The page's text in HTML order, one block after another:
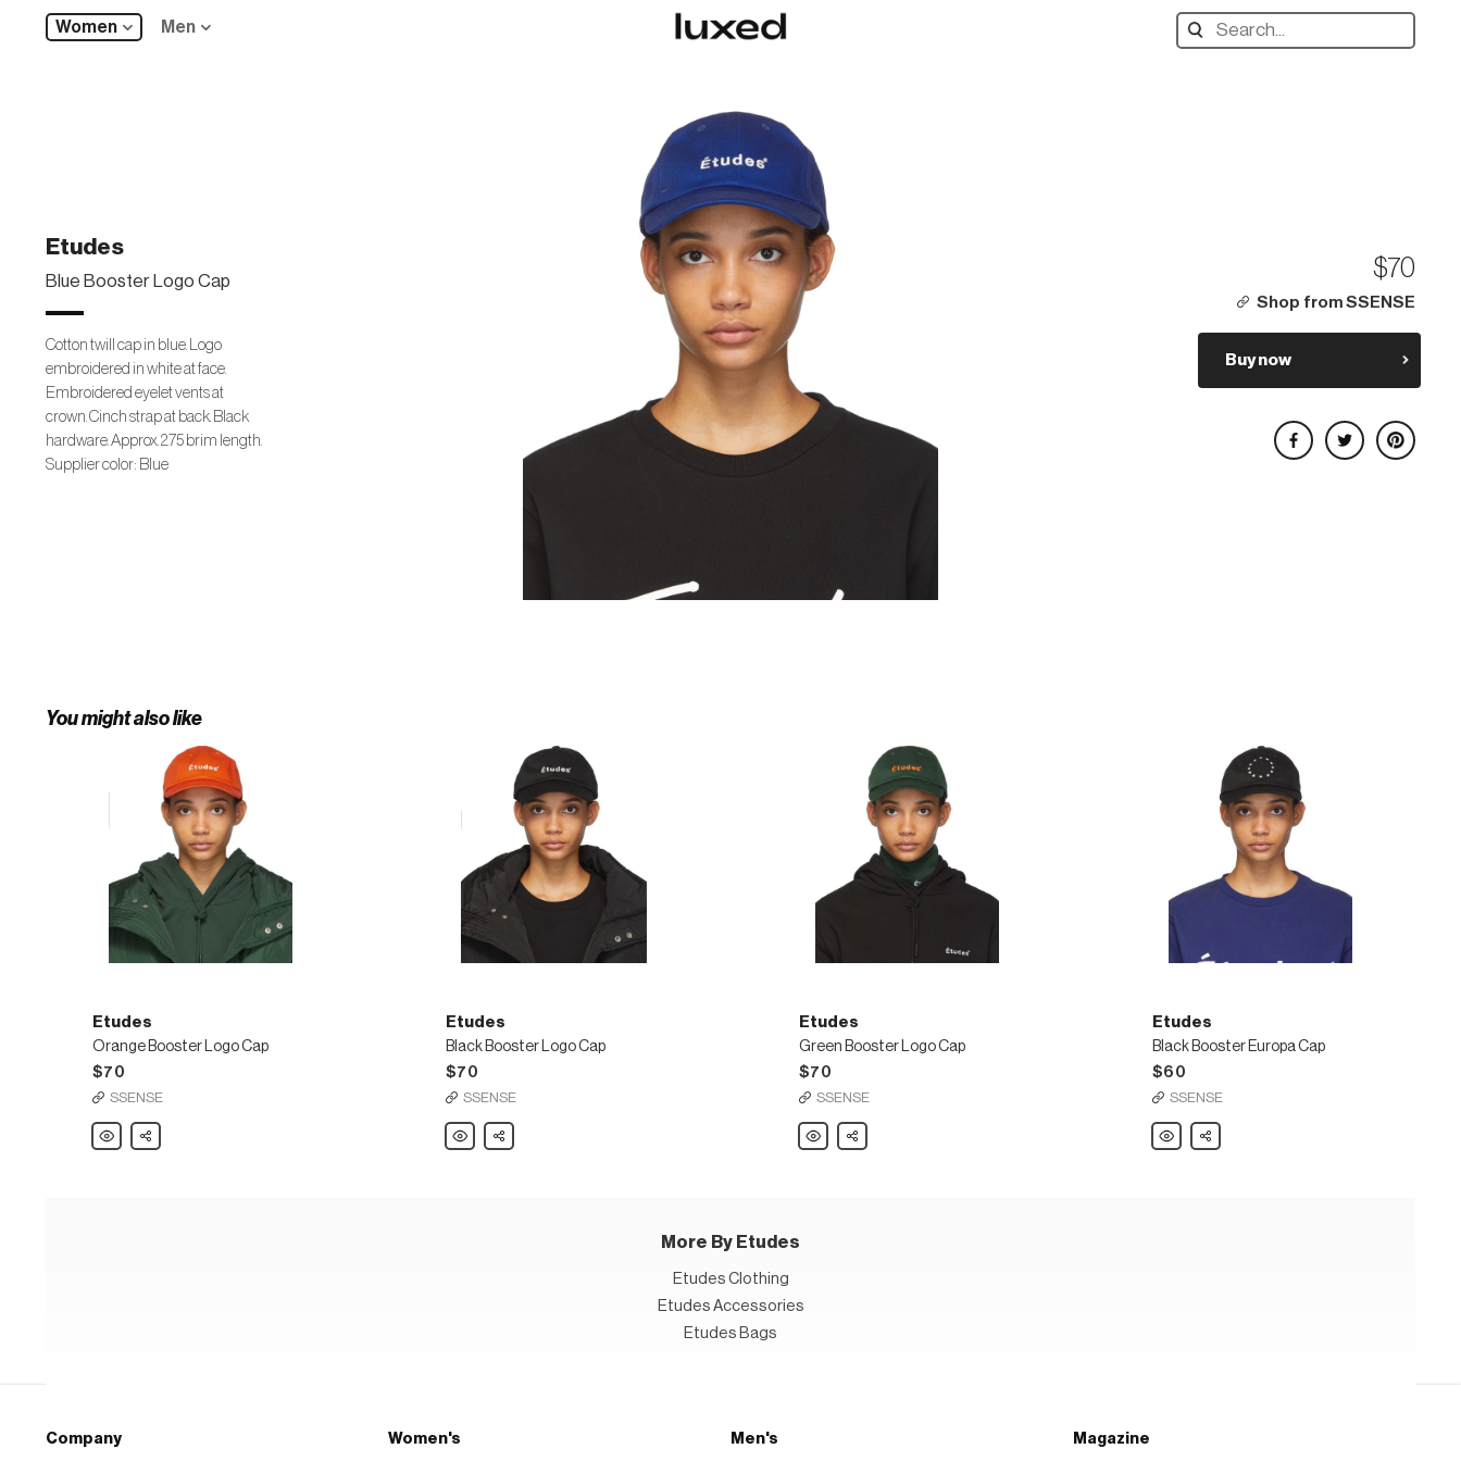
Women Men
Search
designers,
Etudes
Blue Booster Logo Cap
Cotton twill cap in blue. Logo
embroidered in white at face.
Embroidered eyelet vents at
crown. Cinch strap at back. Black
hardware. Approx. 2.75 brim length.
Supplier color: Blue
$70
Shop from SSENSE
Buy now
Share on Facebook
Share on Twitter
Share on Pinterest
You might also like
Etudes
Orange Booster Logo Cap
$70
SSENSE
Etudes
Orange
Share
Etudes
Black Booster Logo Cap
$70
SSENSE
Etudes
Black
Share
Etudes
Green Booster Logo Cap
$70
SSENSE
Etudes
Green
Share
Etudes
Black Booster Europa Cap
$60
SSENSE
Etudes
Black
Share
More By Etudes
Etudes Clothing
Etudes Accessories
Etudes Bags
Company Women's Men's Magazine